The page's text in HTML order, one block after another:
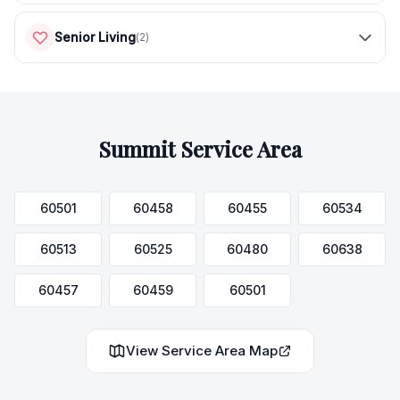
Senior Living(2)
SummitService Area
60501 60458 60455 60534
60513 60525 60480 60638
60457 60459 60501
View Service Area Map